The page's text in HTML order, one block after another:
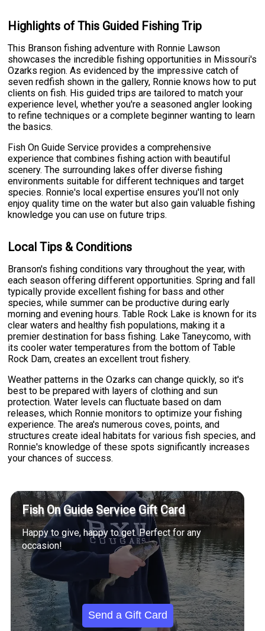
Highlights of This Guided Fishing Trip
This Branson fishing adventure with Ronnie Lawson
showcases the incredible fishing opportunities in Missouri's
Ozarks region. As evidenced by the impressive catch of
seven redfish shown in the gallery, Ronnie knows how to put
clients on fish. His guided trips are tailored to match your
experience level, whether you're a seasoned angler looking
to refine techniques or a complete beginner wanting to learn
the basics.
Fish On Guide Service provides a comprehensive
experience that combines fishing action with beautiful
scenery. The surrounding lakes offer diverse fishing
environments suitable for different techniques and target
species. Ronnie's local expertise ensures you'll not only
enjoy quality time on the water but also gain valuable fishing
knowledge you can use on future trips.
Local Tips & Conditions
Branson's fishing conditions vary throughout the year, with
each season offering different opportunities. Spring and fall
typically provide excellent fishing for bass and other
species, while summer can be productive during early
morning and evening hours. Table Rock Lake is known for its
clear waters and healthy fish populations, making it a
premier destination for bass fishing. Lake Taneycomo, with
its cooler water temperatures from the bottom of Table
Rock Dam, creates an excellent trout fishery.
Weather patterns in the Ozarks can change quickly, so it's
best to be prepared with layers of clothing and sun
protection. Water levels can fluctuate based on dam
releases, which Ronnie monitors to optimize your fishing
experience. The area's numerous coves, points, and
structures create ideal habitats for various fish species, and
Ronnie's knowledge of these spots significantly increases
your chances of success.
Fish On Guide Service Gift Card
Happy to give, happy to get. Perfect for any
occasion!
Send a Gift Card